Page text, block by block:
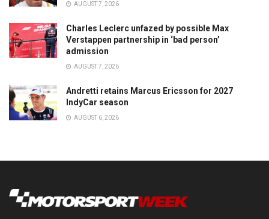
AUGUST 7, 2026
Charles Leclerc unfazed by possible Max
Verstappen partnership in ‘bad person’
admission
AUGUST 7, 2026
Andretti retains Marcus Ericsson for 2027
IndyCar season
AUGUST 6, 2026